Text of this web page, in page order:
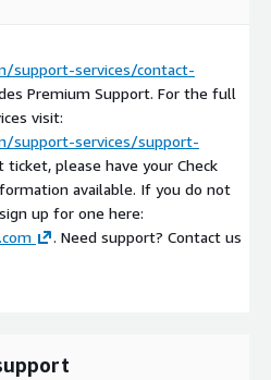
support-services/contact-
Premium Support. For the full
visit:
support-services/support-
ticket, please have your Check
available. If you do not
up for one here:
. Need support? Contact us